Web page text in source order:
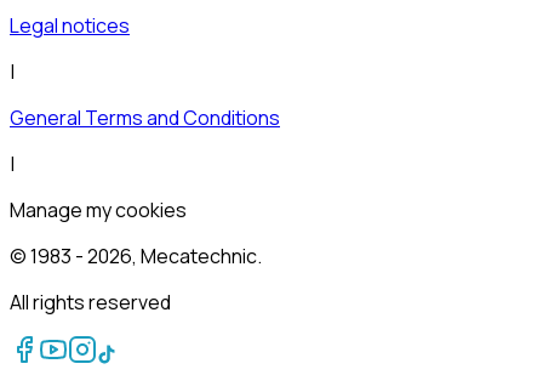
Legal notices
|
General Terms and Conditions
|
Manage my cookies
© 1983 -2026, Mecatechnic.
All rights reserved